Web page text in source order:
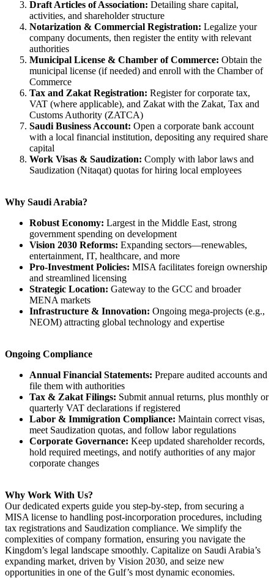
Draft Articles of Association: Detailing share capital,
activities, and shareholder structure
Notarization & Commercial Registration: Legalize your
company documents, then register the entity with relevant
authorities
Municipal License & Chamber of Commerce: Obtain the
municipal license (if needed) and enroll with the Chamber of
Commerce
Tax and Zakat Registration: Register for corporate tax,
VAT (where applicable), and Zakat with the Zakat, Tax and
Customs Authority (ZATCA)
Saudi Business Account: Open a corporate bank account
with a local financial institution, depositing any required share
capital
Work Visas & Saudization: Comply with labor laws and
Saudization (Nitaqat) quotas for hiring local employees
Why Saudi Arabia?
Robust Economy: Largest in the Middle East, strong
government spending on development
Vision 2030 Reforms: Expanding sectors—renewables,
entertainment, IT, healthcare, and more
Pro-Investment Policies: MISA facilitates foreign ownership
and streamlined licensing
Strategic Location: Gateway to the GCC and broader
MENA markets
Infrastructure & Innovation: Ongoing mega-projects (e.g.,
NEOM) attracting global technology and expertise
Ongoing Compliance
Annual Financial Statements: Prepare audited accounts and
file them with authorities
Tax & Zakat Filings: Submit annual returns, plus monthly or
quarterly VAT declarations if registered
Labor & Immigration Compliance: Maintain correct visas,
meet Saudization quotas, and follow labor regulations
Corporate Governance: Keep updated shareholder records,
hold required meetings, and notify authorities of any major
corporate changes
Why Work With Us?
Our dedicated experts guide you step-by-step, from securing a
MISA license to handling post-incorporation procedures, including
tax registrations and Saudization compliance. We simplify the
complexities of company formation, ensuring you navigate the
Kingdom’s legal landscape smoothly. Capitalize on Saudi Arabia’s
expanding market, driven by Vision 2030, and seize new
opportunities in one of the Gulf’s most dynamic economies.